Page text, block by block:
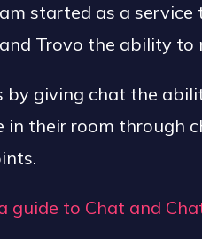
started as a
Trovo the ability
by giving chat the
in their room through
guide to Chat and